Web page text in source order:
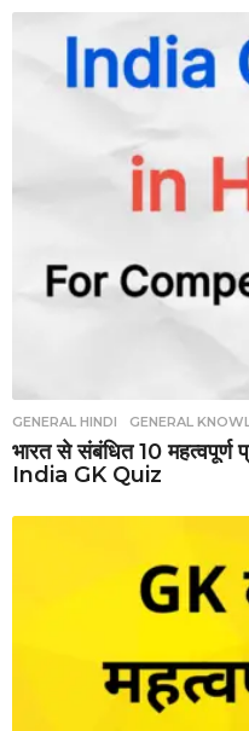
GENERAL HINDI ,GENERAL
भारत से संबंधित 10 महत्वपूर्ण
India GK Quiz